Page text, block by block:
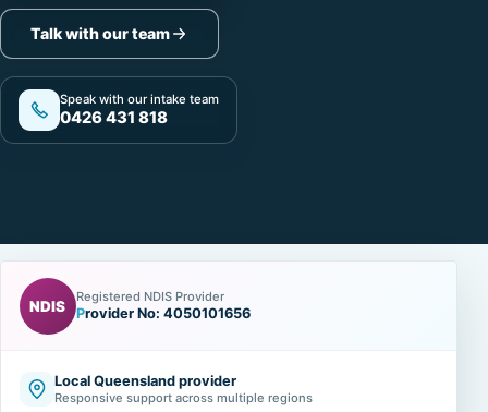
Talk with our team
Speak with our intake team
0426 431 818
NDIS
Registered NDIS Provider
Provider No: 4050101656
Local Queensland provider
Responsive support across multiple regions